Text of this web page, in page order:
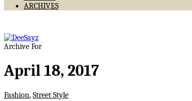
ARCHIVES
Archive For
April 18, 2017
Fashion, Street Style